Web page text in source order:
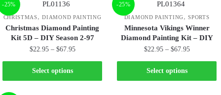
-25%
CHRISTMAS,DIAMOND PAINTING
Christmas Diamond Painting
Kit 5D – DIY Season 2-97
$22.95 – $67.95
Select options
-25%
DIAMOND PAINTING,SPORTS
Minnesota Vikings Winner
Diamond Painting Kit – DIY
$22.95 – $67.95
Select options